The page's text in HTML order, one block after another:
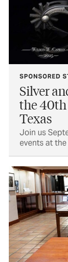
SPONSORED
Silver
the
Texas
Join us
events at